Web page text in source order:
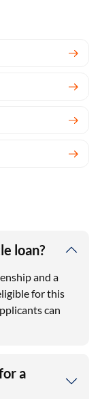
loan?
and a
for this
can
a